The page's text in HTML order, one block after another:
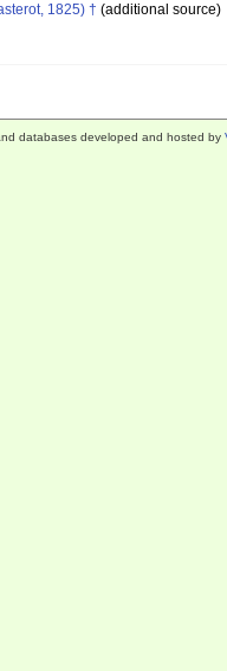
1825) † (additional source)
databases developed and hosted by